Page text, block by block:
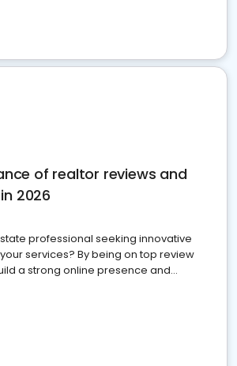
of realtor reviews and
2026
professional seeking innovative
services? By being on top review
a strong online presence and